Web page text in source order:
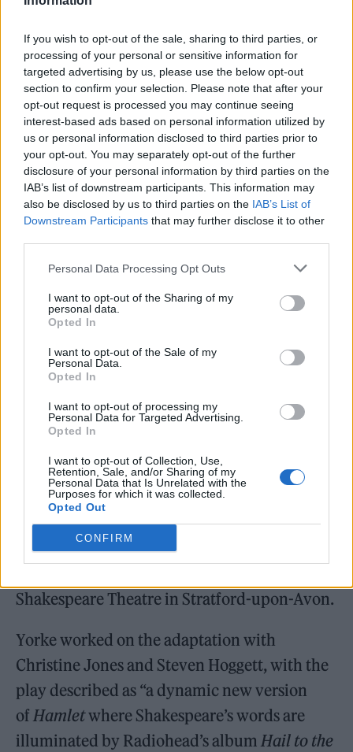
If you wish to opt-out of the sale, sharing to third parties, or
processing of your personal or sensitive information for
targeted advertising by us, please use the below opt-out
section to confirm your selection. Please note that after your
opt-out request is processed you may continue seeing
interest-based ads based on personal information utilized by
us or personal information disclosed to third parties prior to
your opt-out. You may separately opt-out of the further
disclosure of your personal information by third parties on the
IAB’s list of downstream participants. This information may
also be disclosed by us to third parties on the IAB’s List of
Downstream Participants that may further disclose it to other
Personal Data Processing Opt Outs
I want to opt-out of the Sharing of my
personal data.
Opted In
I want to opt-out of the Sale of my
Personal Data.
Opted In
I want to opt-out of processing my
Personal Data for Targeted Advertising.
Opted In
I want to opt-out of Collection, Use,
Retention, Sale, and/or Sharing of my
Personal Data that Is Unrelated with the
Purposes for which it was collected.
Opted Out
CONFIRM
Thom Yorke of Radiohead performs at at Vector Arena on November 6,
2012 in Auckland, New Zealand. (Photo by Phil Walter/Getty Images)
Those individual projects include The Smile
Tom Skinner – who released their third
Yorke has also
Shakespeare’sHamletand his band’s 2003
album,Hail to the Thief.
HamletHail to the Thiefwill get its world
premiere at the Aviva Studios in Manchester
Shakespeare Theatre in Stratford-upon-Avon.
Yorke worked on the adaptation with
Christine Jones and Steven Hoggett, with the
play described as “a dynamic new version
ofHamletwhere Shakespeare’s words are
illuminated by Radiohead’s albumHail to the